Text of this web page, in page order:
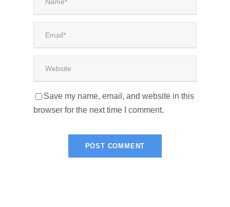
Save my name, email, and website in this
browser for the next time I comment.